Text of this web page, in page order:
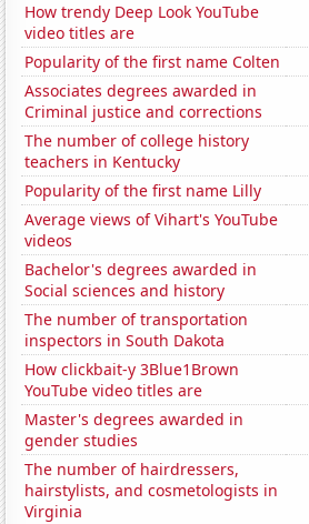
How trendy Deep Look YouTube
video titles are
Popularity of the first name Colten
Associates degrees awarded in
Criminal justice and corrections
The number of college history
teachers in Kentucky
Popularity of the first name Lilly
Average views of Vihart's YouTube
videos
Bachelor's degrees awarded in
Social sciences and history
The number of transportation
inspectors in South Dakota
How clickbait-y 3Blue1Brown
YouTube video titles are
Master's degrees awarded in
gender studies
The number of hairdressers,
hairstylists, and cosmetologists in
Virginia